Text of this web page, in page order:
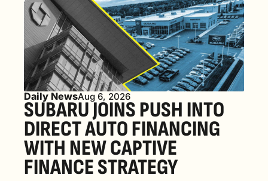
Daily NewsAug 6, 2026
SUBARU JOINS PUSH INTO
DIRECT AUTO FINANCING
WITH NEW CAPTIVE
FINANCE STRATEGY